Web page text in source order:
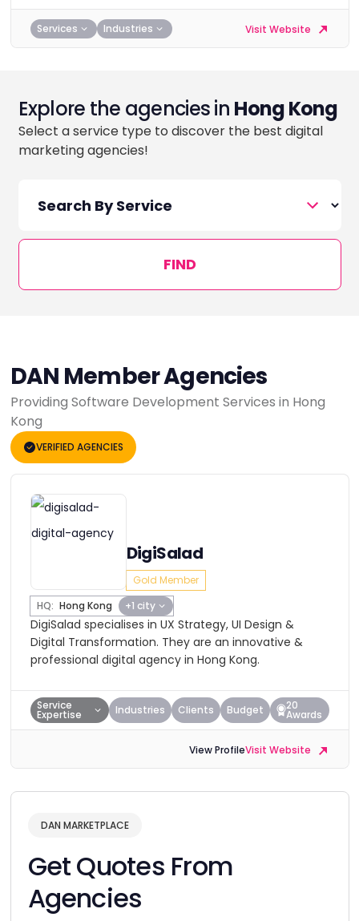
Services Industries Visit Website
Explore the agencies in Hong Kong
Select a service type to discover the best digital
marketing agencies!
FIND
DAN Member Agencies
Providing Software Development Services in Hong
Kong
VERIFIED AGENCIES
DigiSalad
Gold Member
HQ: Hong Kong +1 city
DigiSalad specialises in UX Strategy, UI Design &
Digital Transformation. They are an innovative &
professional digital agency in Hong Kong.
Service
Expertise Industries Clients Budget 20
Awards
View ProfileVisit Website
DAN MARKETPLACE
Get Quotes From
Agencies